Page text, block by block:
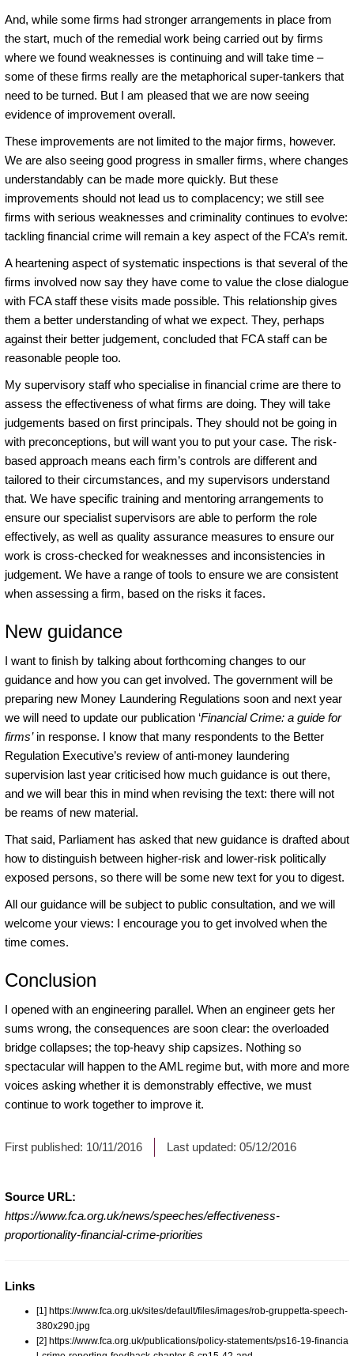
And, while some firms had stronger arrangements in place from
the start, much of the remedial work being carried out by firms
where we found weaknesses is continuing and will take time –
some of these firms really are the metaphorical super-tankers that
need to be turned. But I am pleased that we are now seeing
evidence of improvement overall.
These improvements are not limited to the major firms, however.
We are also seeing good progress in smaller firms, where changes
understandably can be made more quickly. But these
improvements should not lead us to complacency; we still see
firms with serious weaknesses and criminality continues to evolve:
tackling financial crime will remain a key aspect of the FCA’s remit.
A heartening aspect of systematic inspections is that several of the
firms involved now say they have come to value the close dialogue
with FCA staff these visits made possible. This relationship gives
them a better understanding of what we expect. They, perhaps
against their better judgement, concluded that FCA staff can be
reasonable people too.
My supervisory staff who specialise in financial crime are there to
assess the effectiveness of what firms are doing. They will take
judgements based on first principals. They should not be going in
with preconceptions, but will want you to put your case. The risk-
based approach means each firm’s controls are different and
tailored to their circumstances, and my supervisors understand
that. We have specific training and mentoring arrangements to
ensure our specialist supervisors are able to perform the role
effectively, as well as quality assurance measures to ensure our
work is cross-checked for weaknesses and inconsistencies in
judgement. We have a range of tools to ensure we are consistent
when assessing a firm, based on the risks it faces.
New guidance
I want to finish by talking about forthcoming changes to our
guidance and how you can get involved. The government will be
preparing new Money Laundering Regulations soon and next year
we will need to update our publication ‘Financial Crime: a guide for
firms’in response. I know that many respondents to the Better
Regulation Executive’s review of anti-money laundering
supervision last year criticised how much guidance is out there,
and we will bear this in mind when revising the text: there will not
be reams of new material.
That said, Parliament has asked that new guidance is drafted about
how to distinguish between higher-risk and lower-risk politically
exposed persons, so there will be some new text for you to digest.
All our guidance will be subject to public consultation, and we will
welcome your views: I encourage you to get involved when the
time comes.
Conclusion
I opened with an engineering parallel. When an engineer gets her
sums wrong, the consequences are soon clear: the overloaded
bridge collapses; the top-heavy ship capsizes. Nothing so
spectacular will happen to the AML regime but, with more and more
voices asking whether it is demonstrably effective, we must
continue to work together to improve it.
First published: 10/11/2016 Last updated: 05/12/2016
Source URL:
https://www.fca.org.uk/news/speeches/effectiveness-
proportionality-financial-crime-priorities
Links
[1] https://www.fca.org.uk/sites/default/files/images/rob-gruppetta-speech-
380x290.jpg
[2] https://www.fca.org.uk/publications/policy-statements/ps16-19-financia